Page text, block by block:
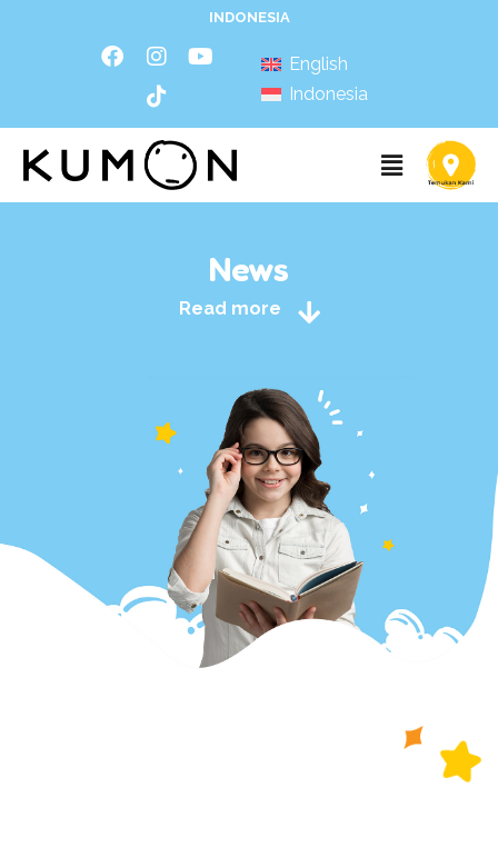
INDONESIA
English
Indonesia
News
Read more